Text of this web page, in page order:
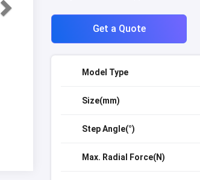
Get a Quote
Model Type
Size(mm)
Step Angle(°)
Max. Radial Force(N)